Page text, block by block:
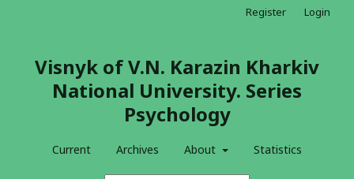
Visnyk of V.N. Karazin Kharkiv
National University. Series
Psychology
Current Archives About Statistics
Register Login